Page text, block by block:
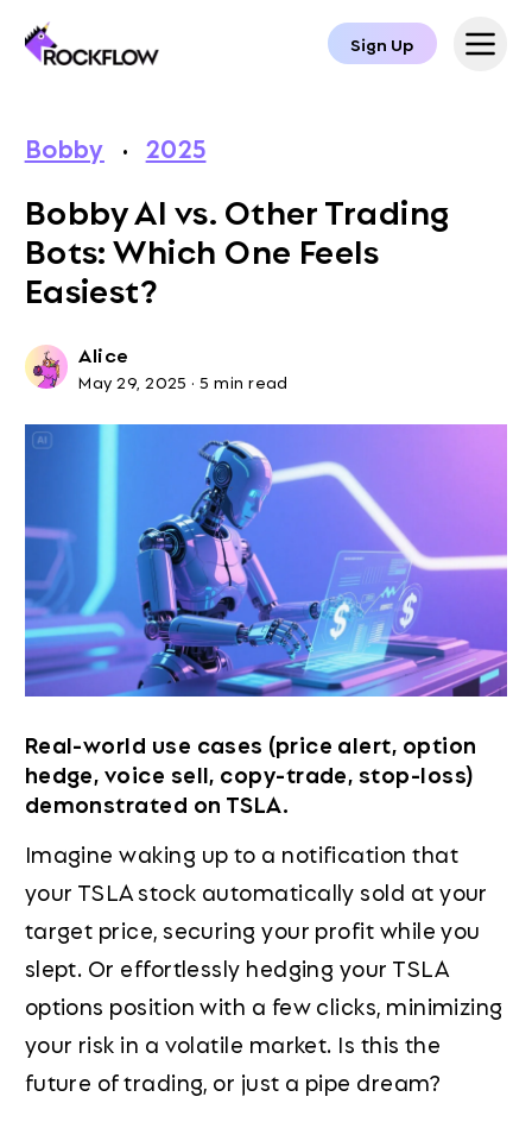
Sign Up
Bobby · 2025
Bobby AI vs. Other Trading
Bots: Which One Feels
Easiest?
Alice
May 29, 2025 ·5 min read
Real-world use cases (price alert, option
hedge, voice sell, copy-trade, stop-loss)
demonstrated on TSLA.
Imagine waking up to a notification that
your TSLA stock automatically sold at your
target price, securing your profit while you
slept. Or effortlessly hedging your TSLA
options position with a few clicks, minimizing
your risk in a volatile market. Is this the
future of trading, or just a pipe dream?